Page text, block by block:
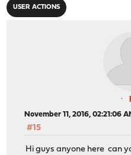
USER ACTIONS
November 11, 2016, 02:21:06
#15
Hi guys anyone here can